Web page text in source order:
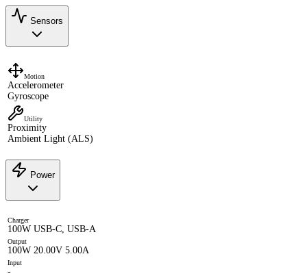
Sensors
Motion
Accelerometer
Gyroscope
Utility
Proximity
Ambient Light (ALS)
Power
Charger
100W USB-C, USB-A
Output
100W 20.00V 5.00A
Input
-